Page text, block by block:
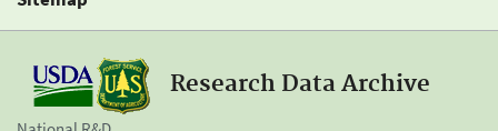
Research Data Archive